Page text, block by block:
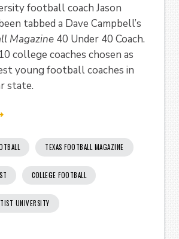
football coach Jason
tabbed a Dave Campbell’s
Magazine 40 Under 40 Coach.
college coaches chosen as
young football coaches in
state.
TEXAS FOOTBALL MAGAZINE
COLLEGE FOOTBALL
UNIVERSITY